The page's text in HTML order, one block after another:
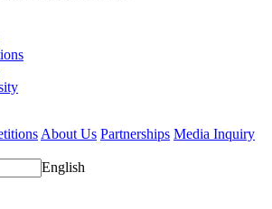
About Us Partnerships Media Inquiry
English